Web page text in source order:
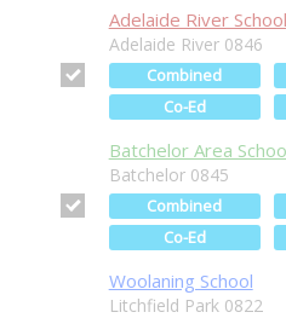
Adelaide River School
Adelaide River 0846
Combined
Co-Ed
Batchelor Area
Batchelor 0845
Combined
Co-Ed
Woolaning School
Litchfield Park 0822